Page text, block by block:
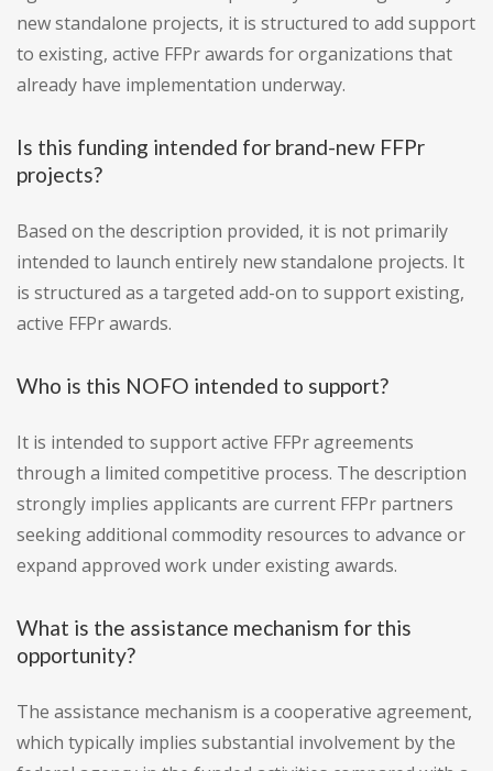
new standalone projects, it is structured to add support
to existing, active FFPr awards for organizations that
already have implementation underway.
Is this funding intended for brand-new FFPr
projects?
Based on the description provided, it is not primarily
intended to launch entirely new standalone projects. It
is structured as a targeted add-on to support existing,
active FFPr awards.
Who is this NOFO intended to support?
It is intended to support active FFPr agreements
through a limited competitive process. The description
strongly implies applicants are current FFPr partners
seeking additional commodity resources to advance or
expand approved work under existing awards.
What is the assistance mechanism for this
opportunity?
The assistance mechanism is a cooperative agreement,
which typically implies substantial involvement by the